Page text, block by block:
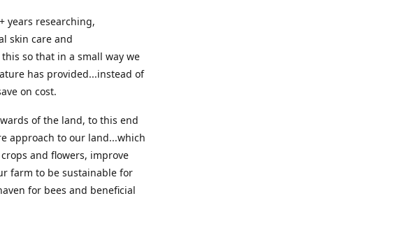
years researching,
skin care and
so that in a small way we
has provided...instead of
on cost.
of the land, to this end
approach to our land...which
and flowers, improve
farm to be sustainable for
for bees and beneficial